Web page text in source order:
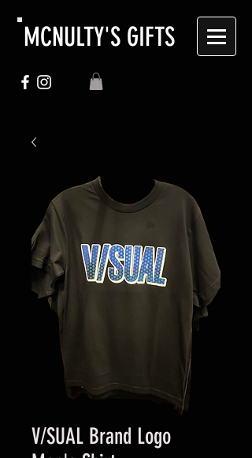
MCNULTY'S GIFTS
V/SUAL Brand Logo